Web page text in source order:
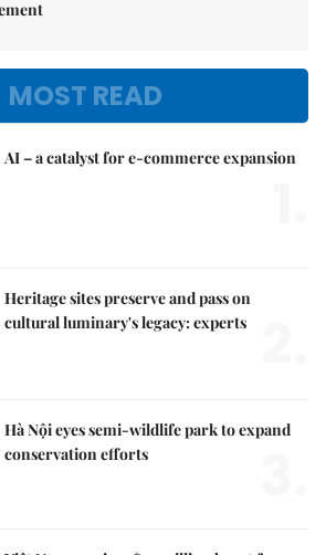
MOST READ
AI – a catalyst for e-commerce expansion
Heritage sites preserve and pass on
cultural luminary's legacy: experts
Hà Nội eyes semi-wildlife park to expand
conservation efforts